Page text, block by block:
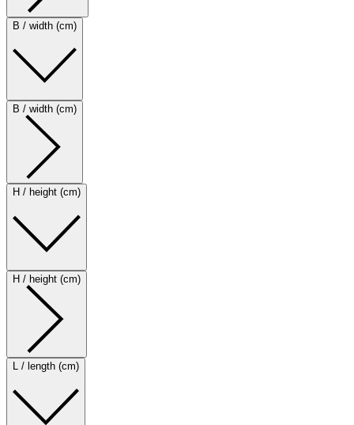
B / width (cm)
B / width (cm)
H / height (cm)
H / height (cm)
L / length (cm)